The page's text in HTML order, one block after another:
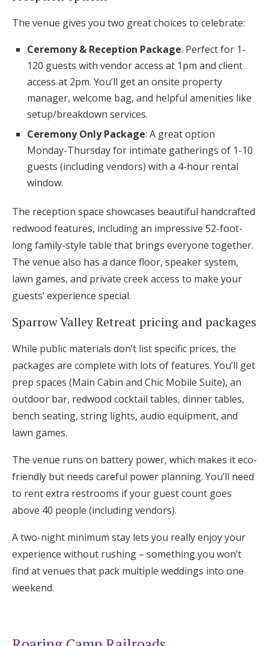
The venue gives you two great choices to celebrate:
Ceremony & Reception Package: Perfect for 1-
120 guests with vendor access at 1pm and client
access at 2pm. You’ll get an onsite property
manager, welcome bag, and helpful amenities like
setup/breakdown services.
Ceremony Only Package: A great option
Monday-Thursday for intimate gatherings of 1-10
guests (including vendors) with a 4-hour rental
window.
The reception space showcases beautiful handcrafted
redwood features, including an impressive 52-foot-
long family-style table that brings everyone together.
The venue also has a dance floor, speaker system,
lawn games, and private creek access to make your
guests’ experience special.
Sparrow Valley Retreat pricing and packages
While public materials don’t list specific prices, the
packages are complete with lots of features. You’ll get
prep spaces (Main Cabin and Chic Mobile Suite), an
outdoor bar, redwood cocktail tables, dinner tables,
bench seating, string lights, audio equipment, and
lawn games.
The venue runs on battery power, which makes it eco-
friendly but needs careful power planning. You’ll need
to rent extra restrooms if your guest count goes
above 40 people (including vendors).
A two-night minimum stay lets you really enjoy your
experience without rushing – something you won’t
find at venues that pack multiple weddings into one
weekend.